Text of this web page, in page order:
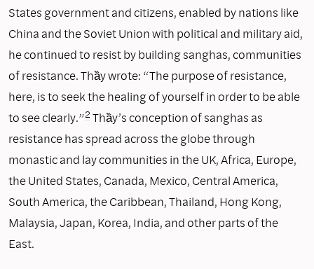
States government and citizens, enabled by nations like
China and the Soviet Union with political and military aid,
he continued to resist by building sanghas, communities
of resistance. Thầy wrote: “The purpose of resistance,
here, is to seek the healing of yourself in order to be able
to see clearly.”2 Thầy’s conception of sanghas as
resistance has spread across the globe through
monastic and lay communities in the UK, Africa, Europe,
the United States, Canada, Mexico, Central America,
South America, the Caribbean, Thailand, Hong Kong,
Malaysia, Japan, Korea, India, and other parts of the
East.